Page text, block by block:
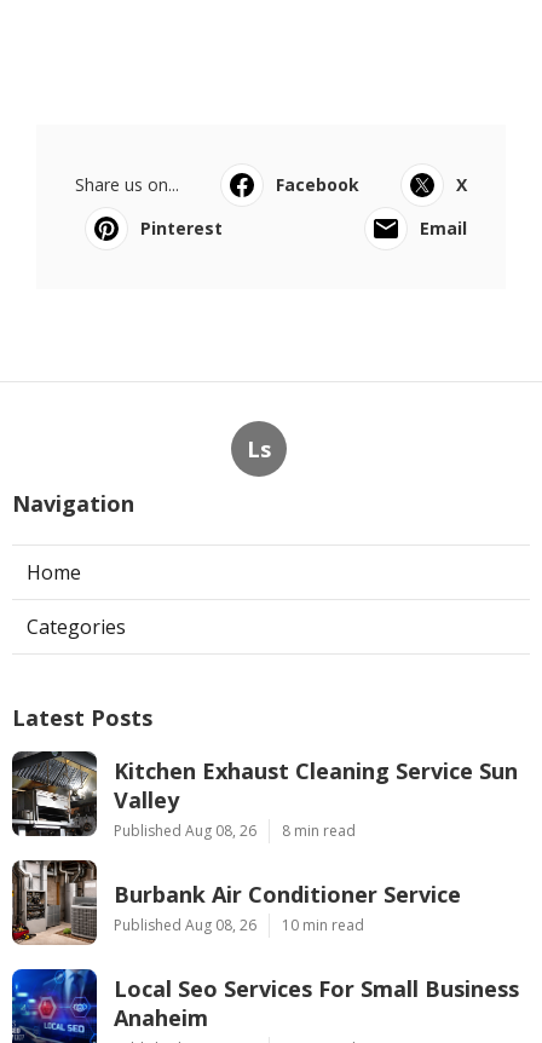
Share us on... Facebook
X
Pinterest
Email
Ls
Navigation
Home
Categories
Latest Posts
Kitchen Exhaust Cleaning Service Sun
Valley
Published Aug 08, 26 8 min read
Burbank Air Conditioner Service
Published Aug 08, 26 10 min read
Local Seo Services For Small Business
Anaheim